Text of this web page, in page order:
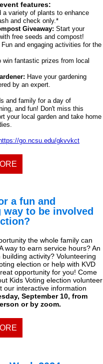
features:
a variety of plants to enhance
and check only.*
Giveaway: Start your
free seeds and compost!
Fun and engaging activities for the
win fantastic prizes from local
: Have your gardening
by an expert.
and family for a day of
and fun! Don't miss this
your local garden and take home
https://go.ncsu.edu/gkvvkct
a fun and
way to be involved
the whole family can
way to earn service hours? An
activity? Volunteering
election or help with KVD
opportunity for you! Come
Kids Voting election volunteer
our interactive information
September 10, from
or by zoom.